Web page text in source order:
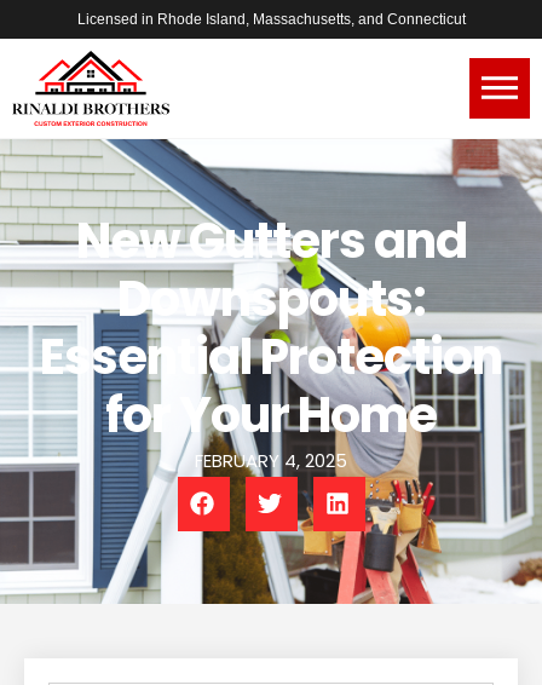
Licensed in Rhode Island, Massachusetts, and Connecticut
New Gutters and
Downspouts:
Essential Protection
for Your Home
FEBRUARY 4, 2025